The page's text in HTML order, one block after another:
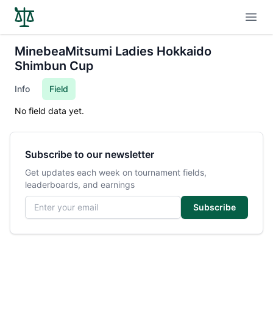
MinebeaMitsumi Ladies Hokkaido
Shimbun Cup
Info Field
No field data yet.
Subscribe to our newsletter
Get updates each week on tournament fields,
leaderboards, and earnings
Email address
Subscribe